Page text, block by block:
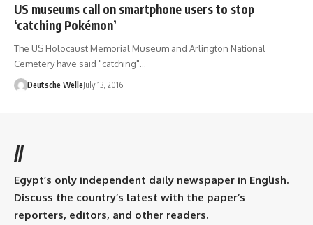
US museums call on smartphone users to stop
‘catching Pokémon’
The US Holocaust Memorial Museum and Arlington National
Cemetery have said "catching"…
Deutsche WelleJuly 13, 2016
//
Egypt’s only independent daily newspaper in English.
Discuss the country’s latest with the paper’s
reporters, editors, and other readers.